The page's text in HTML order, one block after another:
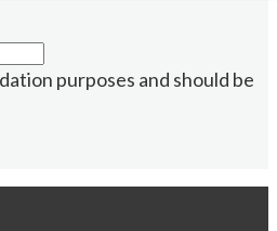
purposes and should be